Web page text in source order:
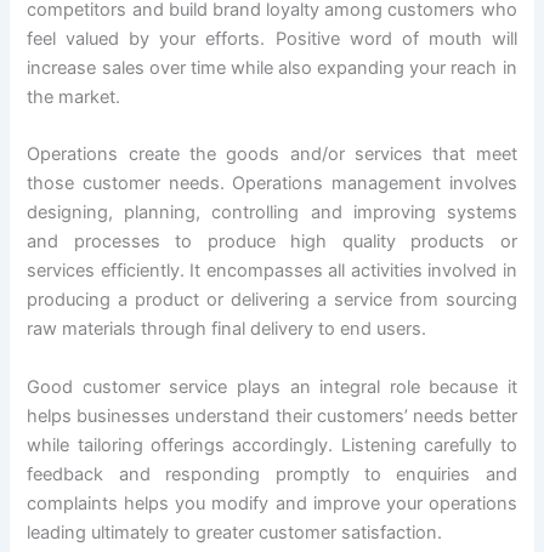
competitors and build brand loyalty among customers who
feel valued by your efforts. Positive word of mouth will
increase sales over time while also expanding your reach in
the market.
Operations create the goods and/or services that meet
those customer needs. Operations management involves
designing, planning, controlling and improving systems
and processes to produce high quality products or
services efficiently. It encompasses all activities involved in
producing a product or delivering a service from sourcing
raw materials through final delivery to end users.
Good customer service plays an integral role because it
helps businesses understand their customers’ needs better
while tailoring offerings accordingly. Listening carefully to
feedback and responding promptly to enquiries and
complaints helps you modify and improve your operations
leading ultimately to greater customer satisfaction.